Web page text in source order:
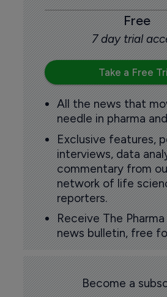
Free
7 day trial
Take a Free
All the news that
needle in pharma
Exclusive features,
interviews, data
commentary from
network of life
reporters.
Receive The
news bulletin, free
Become a